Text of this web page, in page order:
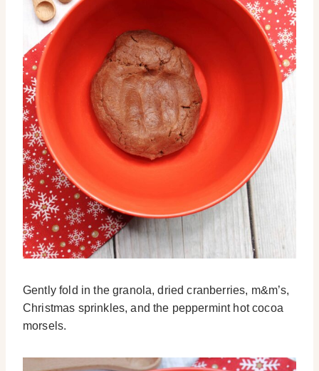
Gently fold in the granola, dried cranberries, m&m’s,
Christmas sprinkles, and the peppermint hot cocoa
morsels.